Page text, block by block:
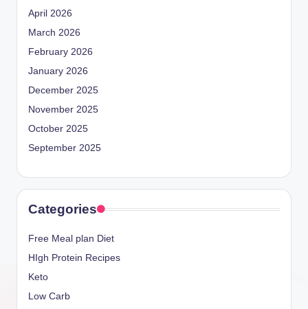
April 2026
March 2026
February 2026
January 2026
December 2025
November 2025
October 2025
September 2025
Categories
Free Meal plan Diet
HIgh Protein Recipes
Keto
Low Carb